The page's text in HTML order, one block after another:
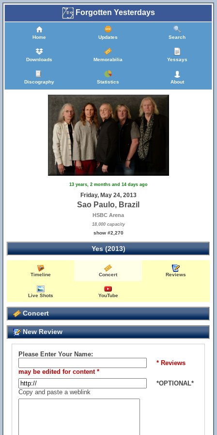
Forgotten Yesterdays
Home Updates Search
Downloads Memorabilia Yessays
Discography Statistics About
13 years, 2 months and 14 days ago
Friday, May 24, 2013
Sao Paulo, Brazil
HSBC Arena
18,000 capacity
show #2,270
Yes (2013)
Timeline Concert Reviews
Live Shots YouTube
Concert
New Review
Please Enter Your Name:
* Reviews
may be edited for content *
*OPTIONAL*
Copy and paste a weblink